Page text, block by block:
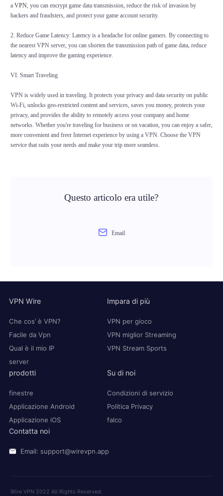
a VPN, you can encrypt game data transmission, reduce the risk of invasion by
hackers and fraudsters, and protect your game account security.
2. Reduce Game Latency: Latency is a headache for online gamers. By connecting to
the nearest VPN server, you can shorten the transmission path of game data, reduce
latency and improve the gaming experience.
VI. Smart Traveling
VPN is widely used in traveling. It protects your privacy and data security on public
Wi-Fi, unlocks geo-restricted content and services, saves you money, protects your
privacy, and provides the ability to remotely access your company and home
networks. Whether you're traveling for business or on vacation, you can enjoy a safer,
more convenient and freer Internet experience by using a VPN. Choose the VPN
service that suits your needs and make your trip more seamless.
Questo articolo era utile?
Email
VPN Wire
Che cos’ è VPN?
Facile da Vpn
Qual è il mio IP
server
Impara di più
VPN per gioco
VPN miglior Streaming
VPN Stream Sports
prodotti
finestre
Applicazione Android
Applicazione iOS
Su di noi
Condizioni di servizio
Politica Privacy
falco
Contatta noi
Email: support@wirevpn.app
Wire VPN 2022 All Rights Reserved.